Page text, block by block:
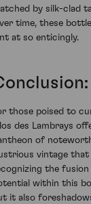
by silk-clad
time, these
at so enticingly.
those poised to
des Lambrays
of
vintage that
the
within this
it also